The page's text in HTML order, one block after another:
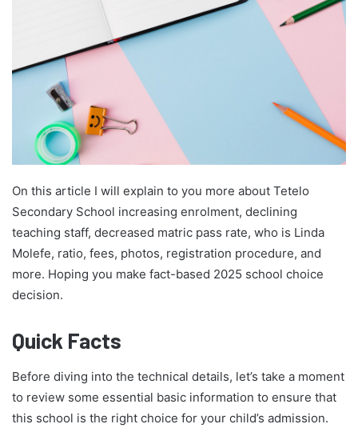
On this article I will explain to you more about Tetelo
Secondary School increasing enrolment, declining
teaching staff, decreased matric pass rate, who is Linda
Molefe, ratio, fees, photos, registration procedure, and
more. Hoping you make fact-based 2025 school choice
decision.
Quick Facts
Before diving into the technical details, let’s take a moment
to review some essential basic information to ensure that
this school is the right choice for your child’s admission.